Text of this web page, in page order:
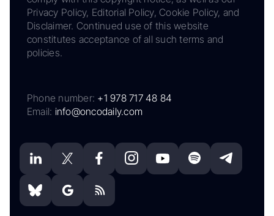
Privacy Policy, Editorial Policy, Cookie Policy, and
Disclaimer. Continued use of this website
constitutes acceptance of all such terms and
policies.
Phone number: +1 978 717 48 84
Email: info@oncodaily.com